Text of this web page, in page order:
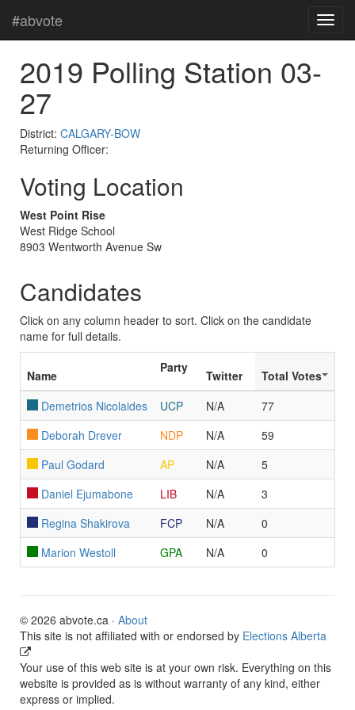
#abvote
2019 Polling Station 03-
27
District: CALGARY-BOW
Returning Officer:
Voting Location
West Point Rise
West Ridge School
8903 Wentworth Avenue Sw
Candidates
Click on any column header to sort. Click on the candidate
name for full details.
Name
Party
Twitter
Total Votes
Demetrios Nicolaides
UCP N/A
77
Deborah Drever
NDP N/A
59
Paul Godard
AP N/A
5
Daniel Ejumabone
LIB N/A
3
Regina Shakirova
FCP N/A
0
Marion Westoll
GPA N/A 0
© 2026 abvote.ca · About
This site is not affiliated with or endorsed by Elections Alberta
Your use of this web site is at your own risk. Everything on this
website is provided as is without warranty of any kind, either
express or implied.